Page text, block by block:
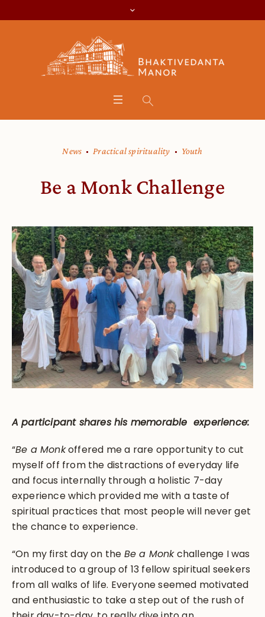
News Practical spirituality Youth
Be a Monk Challenge
A participant shares his memorable experience:
“Be a Monkoffered me a rare opportunity to cut
myself off from the distractions of everyday life
and focus internally through a holistic 7-day
experience which provided me with a taste of
spiritual practices that most people will never get
the chance to experience.
“On my first day on the Be a Monkchallenge I was
introduced to a group of 13 fellow spiritual seekers
from all walks of life. Everyone seemed motivated
and enthusiastic to take a step out of the rush of